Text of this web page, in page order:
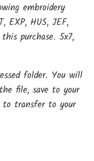
embroidery
EXP, HUS, JEF,
purchase. 5x7,
folder. You will
file, save to your
to transfer to your